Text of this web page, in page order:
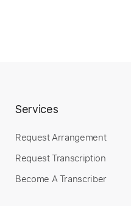
Services
Request Arrangement
Request Transcription
Become A Transcriber